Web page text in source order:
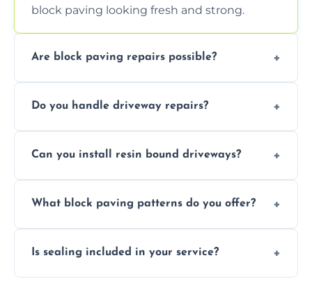
block paving looking fresh and strong.
Are block paving repairs possible?
leveled without disturbing the entire paved
Do you handle driveway repairs?
uneven surfaces, and damaged blocks
Can you install resin bound driveways?
durable resin bound driveways with
What block paving patterns do you offer?
basket weave, stretcher bond, and unique
Is sealing included in your service?